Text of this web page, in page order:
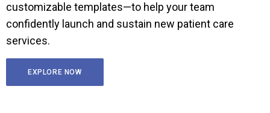
customizable templates—to help your team
confidently launch and sustain new patient care
services.
EXPLORE NOW